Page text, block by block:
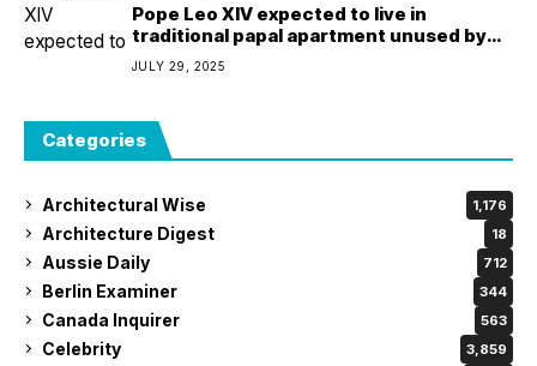
Pope Leo XIV expected to live in
traditional papal apartment unused by
Pope Francis
JULY 29, 2025
Categories
Architectural Wise 1,176
Architecture Digest 18
Aussie Daily 712
Berlin Examiner 344
Canada Inquirer 563
Celebrity 3,859